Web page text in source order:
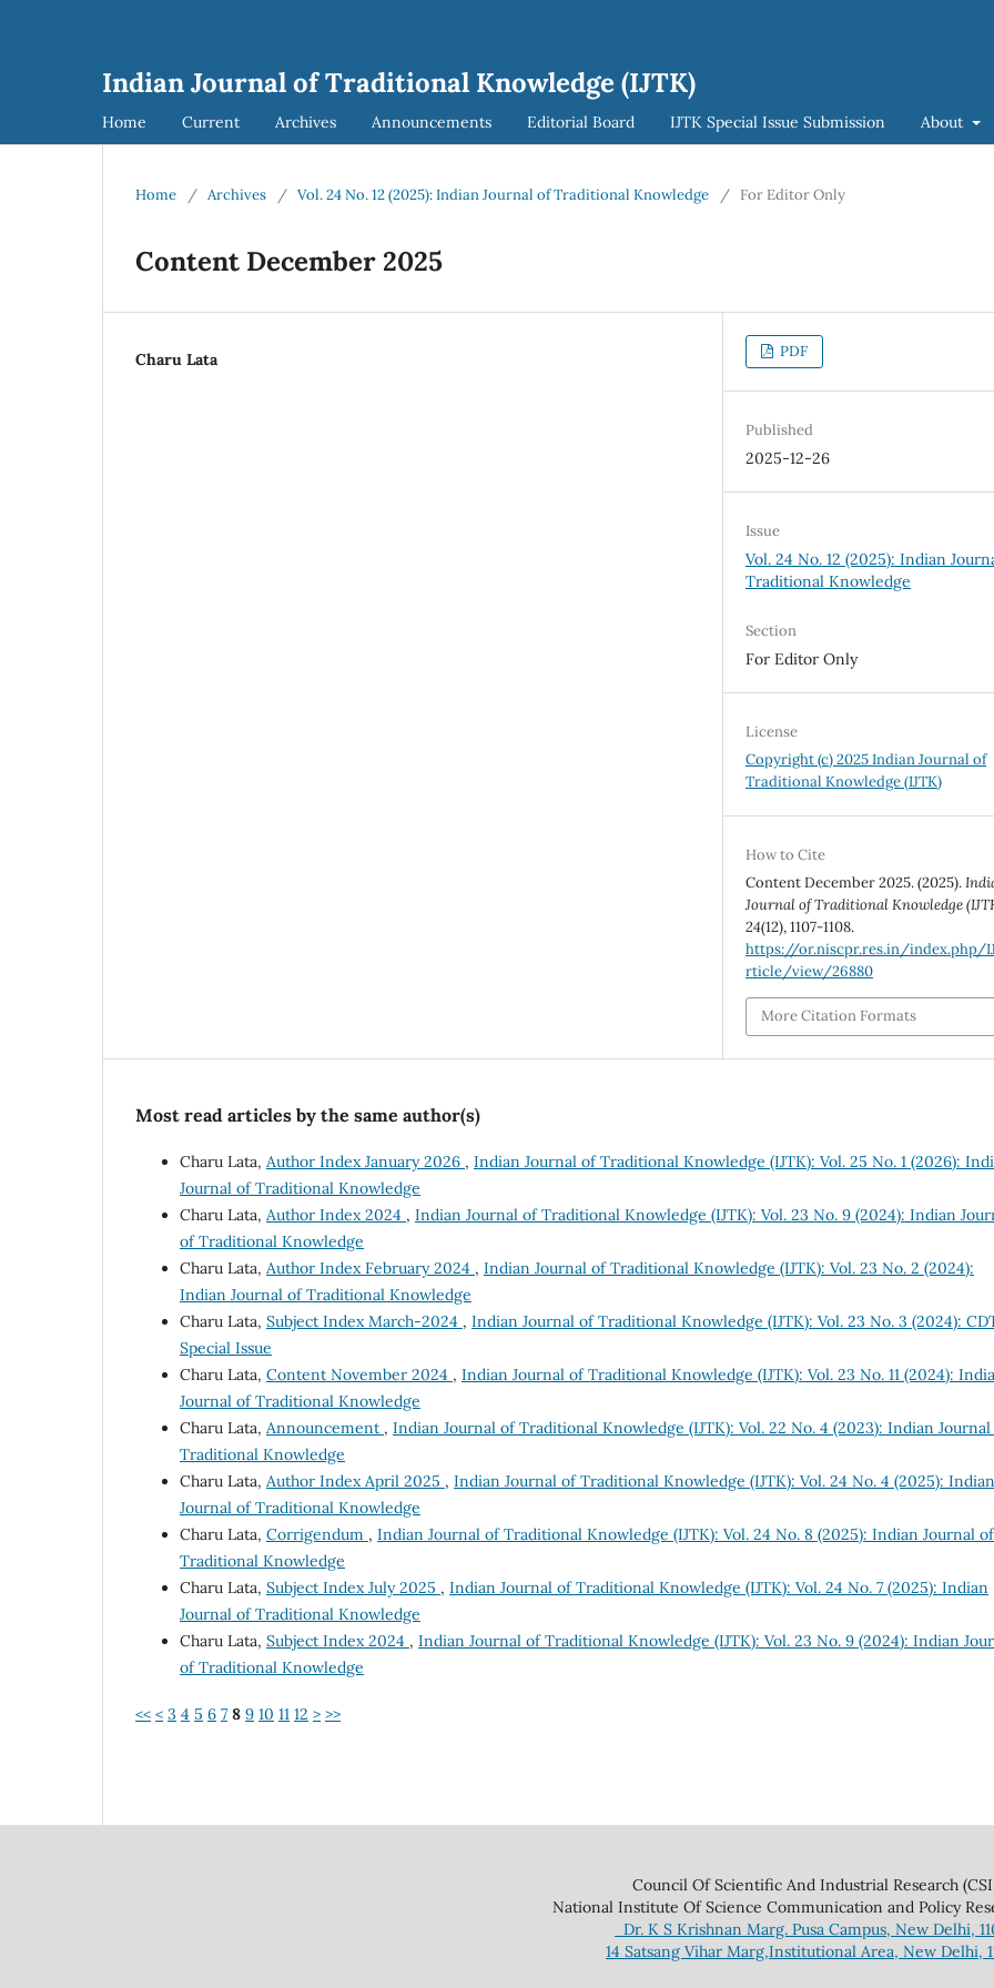
Indian Journal of Traditional Knowledge (IJTK)
Home Current Archives Announcements Editorial Board IJTK Special Issue Submission About
Home / Archives / Vol. 24 No. 12 (2025): Indian Journal of Traditional Knowledge / For Editor Only
Content December 2025
Charu Lata PDF
Published
2025-12-26
Issue
Vol. 24 No. 12 (2025): Indian
Traditional Knowledge
Section
For Editor Only
License
Copyright (c) 2025 Indian Journal of
Traditional Knowledge (IJTK)
How to Cite
Content December 2025. (2025).
Journal of Traditional Knowledge
24(12), 1107-1108.
https://or.niscpr.res.in/index.php/
rticle/view/26880
More Citation Formats
Most read articles by the same author(s)
Charu Lata, Author Index January 2026 , Indian Journal of Traditional Knowledge (IJTK): Vol. 25 No. 1 (2026):
Journal of Traditional Knowledge
Charu Lata, Author Index 2024 , Indian Journal of Traditional Knowledge (IJTK): Vol. 23 No. 9 (2024): Indian
of Traditional Knowledge
Charu Lata, Author Index February 2024 , Indian Journal of Traditional Knowledge (IJTK): Vol. 23 No. 2 (2024):
Indian Journal of Traditional Knowledge
Charu Lata, Subject Index March-2024 , Indian Journal of Traditional Knowledge (IJTK): Vol. 23 No. 3 (2024):
Special Issue
Charu Lata, Content November 2024 , Indian Journal of Traditional Knowledge (IJTK): Vol. 23 No. 11 (2024):
Journal of Traditional Knowledge
Charu Lata, Announcement , Indian Journal of Traditional Knowledge (IJTK): Vol. 22 No. 4 (2023): Indian
Traditional Knowledge
Charu Lata, Author Index April 2025 , Indian Journal of Traditional Knowledge (IJTK): Vol. 24 No. 4 (2025): Indian
Journal of Traditional Knowledge
Charu Lata, Corrigendum , Indian Journal of Traditional Knowledge (IJTK): Vol. 24 No. 8 (2025): Indian Journal of
Traditional Knowledge
Charu Lata, Subject Index July 2025 , Indian Journal of Traditional Knowledge (IJTK): Vol. 24 No. 7 (2025): Indian
Journal of Traditional Knowledge
Charu Lata, Subject Index 2024 , Indian Journal of Traditional Knowledge (IJTK): Vol. 23 No. 9 (2024): Indian
of Traditional Knowledge
<< < 3 4 5 6 7 8 9 10 11 12 > >>
Council Of Scientific And Industrial Research
National Institute Of Science Communication and Policy Research
Dr. K S Krishnan Marg. Pusa Campus, New Delhi,
14 Satsang Vihar Marg,Institutional Area, New Delhi,